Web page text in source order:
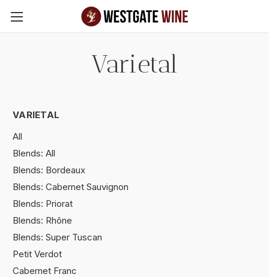
Skip to main content
Varietal
VARIETAL
All
Blends: All
Blends: Bordeaux
Blends: Cabernet Sauvignon
Blends: Priorat
Blends: Rhône
Blends: Super Tuscan
Petit Verdot
Cabernet Franc